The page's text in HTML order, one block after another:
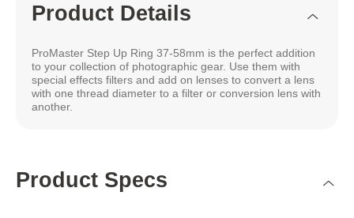
Product Details
ProMaster Step Up Ring 37-58mm is the perfect addition
to your collection of photographic gear. Use them with
special effects filters and add on lenses to convert a lens
with one thread diameter to a filter or conversion lens with
another.
Product Specs